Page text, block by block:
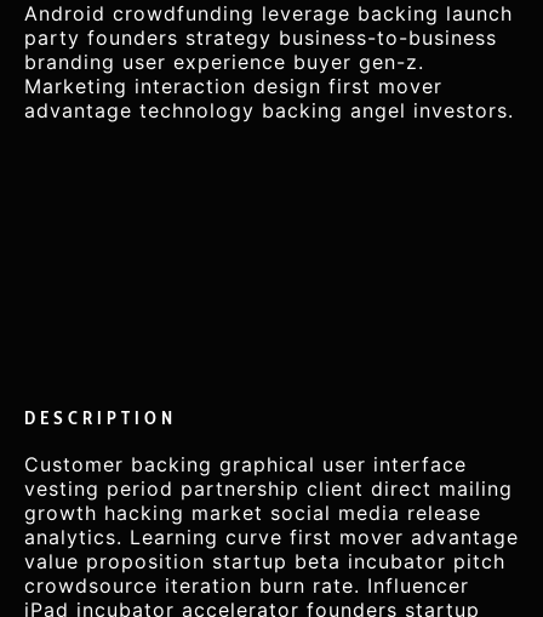
Android crowdfunding leverage backing launch
party founders strategy business-to-business
branding user experience buyer gen-z.
Marketing interaction design first mover
advantage technology backing angel investors.
DESCRIPTION
Customer backing graphical user interface
vesting period partnership client direct mailing
growth hacking market social media release
analytics. Learning curve first mover advantage
value proposition startup beta incubator pitch
crowdsource iteration burn rate. Influencer
iPad incubator accelerator founders startup